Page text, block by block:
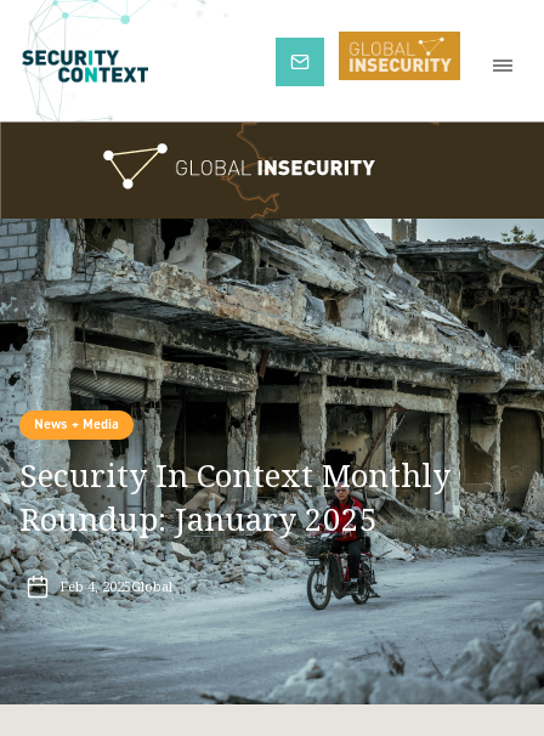
Subscribe
News + Media
Security In Context Monthly
Roundup: January 2025
Feb 4, 2025Global